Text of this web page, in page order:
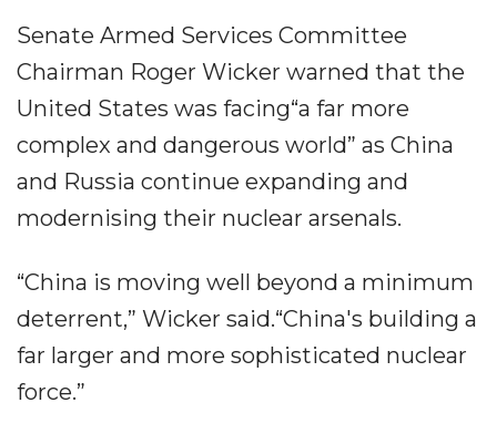
Senate Armed Services Committee
Chairman Roger Wicker warned that the
United States was facing“a far more
complex and dangerous world” as China
and Russia continue expanding and
modernising their nuclear arsenals.
“China is moving well beyond a minimum
deterrent,” Wicker said.“China's building a
far larger and more sophisticated nuclear
force.”